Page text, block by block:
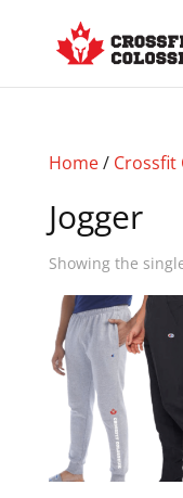
Home/ Crossfit
Jogger
Showing the